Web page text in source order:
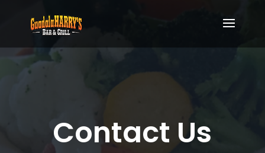
Contact Us